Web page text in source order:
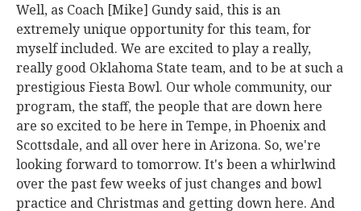
Well, as Coach [Mike] Gundy said, this is an
extremely unique opportunity for this team, for
myself included. We are excited to play a really,
really good Oklahoma State team, and to be at such a
prestigious Fiesta Bowl. Our whole community, our
program, the staff, the people that are down here
are so excited to be here in Tempe, in Phoenix and
Scottsdale, and all over here in Arizona. So, we're
looking forward to tomorrow. It's been a whirlwind
over the past few weeks of just changes and bowl
practice and Christmas and getting down here. And